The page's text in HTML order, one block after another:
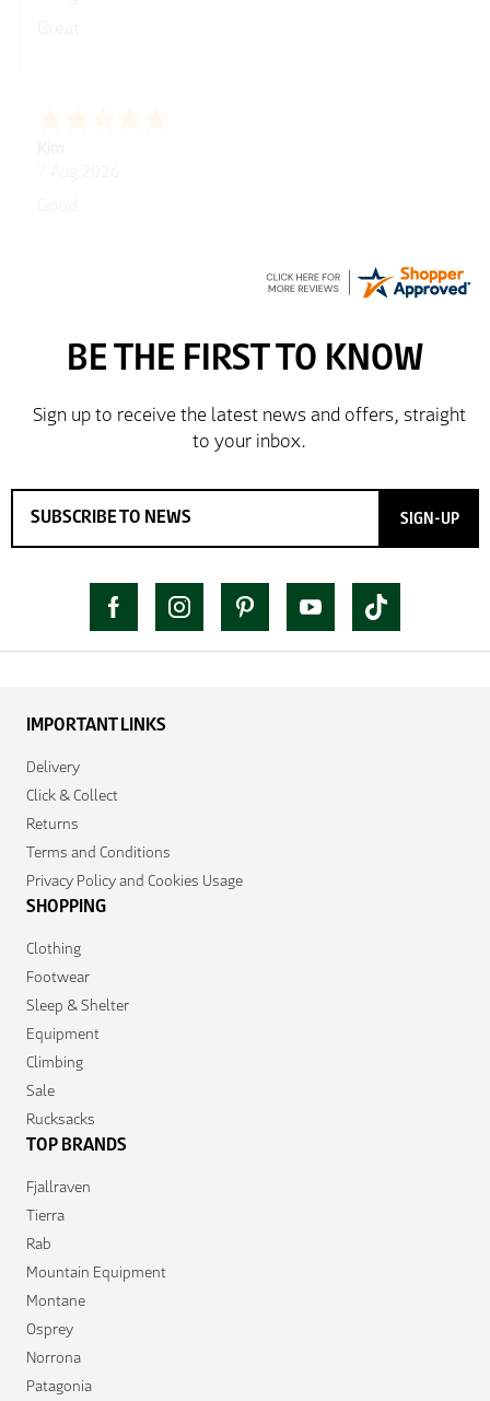
SIGN-UP
IMPORTANT LINKS
Delivery
Click & Collect
Returns
Terms and Conditions
Privacy Policy and Cookies Usage
SHOPPING
Clothing
Footwear
Sleep & Shelter
Equipment
Climbing
Sale
Rucksacks
TOP BRANDS
Fjallraven
Tierra
Rab
Mountain Equipment
Montane
Osprey
Norrona
Patagonia